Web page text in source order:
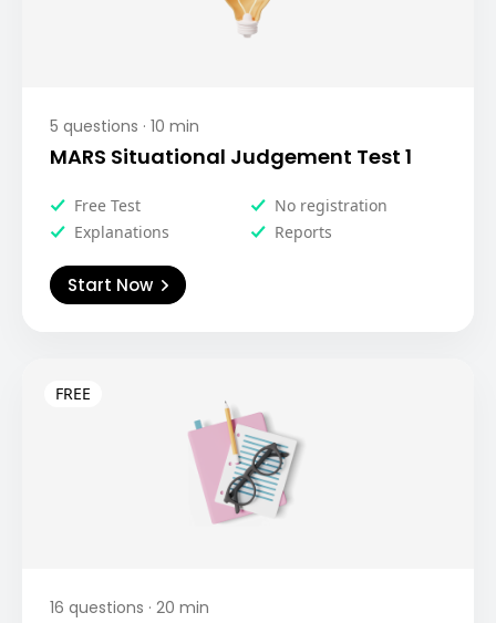
5 questions · 10 min
MARS Situational Judgement Test 1
Free Test
No registration
Explanations
Reports
Start Now
16 questions · 20 min